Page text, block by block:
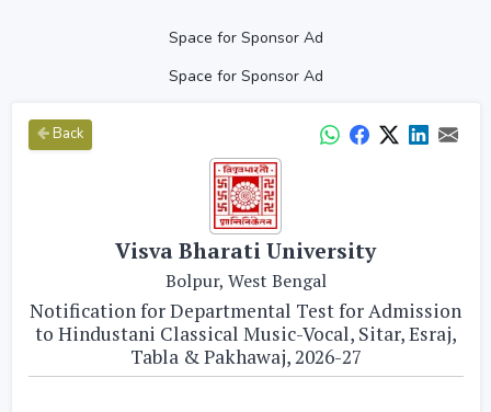
Space for Sponsor Ad
Space for Sponsor Ad
Back
Visva Bharati University
Bolpur, West Bengal
Notification for Departmental Test for Admission
to Hindustani Classical Music-Vocal, Sitar, Esraj,
Tabla & Pakhawaj, 2026-27